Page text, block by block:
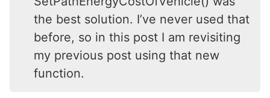
the best solution. I’ve never used that
before, so in this post I am revisiting
my previous post using that new
function.